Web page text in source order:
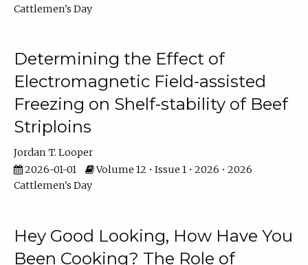
Cattlemen's Day
Determining the Effect of
Electromagnetic Field-assisted
Freezing on Shelf-stability of Beef
Striploins
Jordan T. Looper
2026-01-01
Volume 12 • Issue 1 • 2026 • 2026
Cattlemen's Day
Hey Good Looking, How Have You
Been Cooking? The Role of